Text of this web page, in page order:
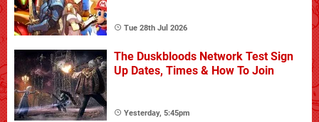
Tue 28th Jul 2026
The Duskbloods Network Test Sign
Up Dates, Times & How To Join
Yesterday, 5:45pm